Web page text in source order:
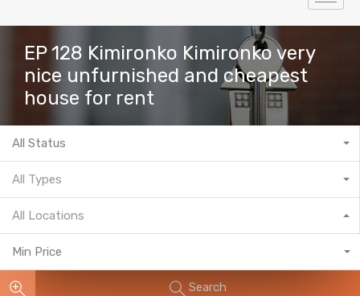
EP 128 Kimironko Kimironko very
nice unfurnished and cheapest
house for rent
All Status
All Types
All Locations
Min Price
Search